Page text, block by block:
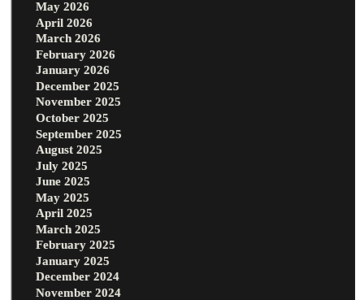
May 2026
April 2026
March 2026
February 2026
January 2026
December 2025
November 2025
October 2025
September 2025
August 2025
July 2025
June 2025
May 2025
April 2025
March 2025
February 2025
January 2025
December 2024
November 2024